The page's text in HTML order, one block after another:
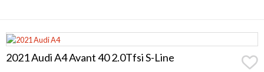
2021 Audi A4 Avant 40 2.0Tfsi S-Line